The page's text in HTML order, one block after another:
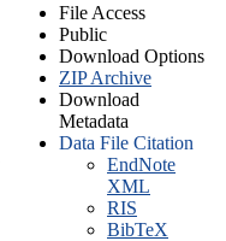
File Access
Public
Download Options
ZIP Archive
Download
Metadata
Data File Citation
EndNote
XML
RIS
BibTeX